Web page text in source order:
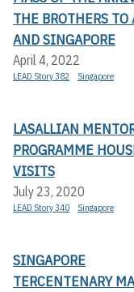
THE BROTHERS TO
AND SINGAPORE
April 4, 2022
LEAD Story 382 Singapore
LASALLIAN
PROGRAMME
VISITS
July 23, 2020
LEAD Story 340 Singapore
SINGAPORE
TERCENTENARY